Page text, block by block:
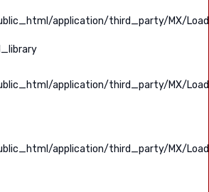
application/third_party/MX/
application/third_party/MX/
application/third_party/MX/